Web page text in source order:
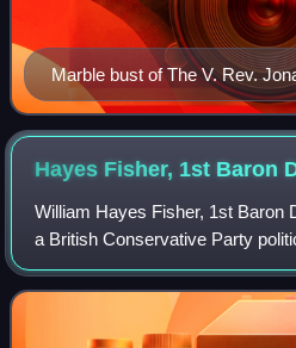
Marble bust of The V. Rev.
Patrick's Cathedral, Dublin.
Patrick's from 1713 to 1745.
Hayes Fisher, 1st Baron
William Hayes Fisher, 1st Baron
a British Conservative Party
President of the Local
Information in David Lloyd Geor